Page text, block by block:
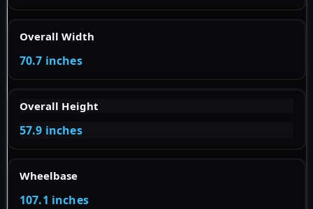
Overall Width
70.7 inches
Overall Height
57.9 inches
Wheelbase
107.1 inches